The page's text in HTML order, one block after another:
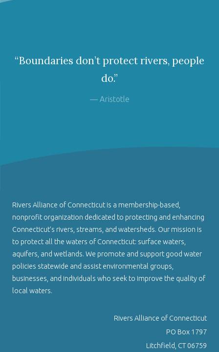
“Boundaries don’t protect rivers, people
do.”
— Aristotle
Rivers Alliance of Connecticut is a membership-based,
nonprofit organization dedicated to protecting and enhancing
Connecticut’s rivers, streams, and watersheds. Our mission is
to protect all the waters of Connecticut: surface waters,
aquifers, and wetlands. We promote and support good water
policies statewide and assist environmental groups,
businesses, and individuals who seek to improve the quality of
local waters.
Rivers Alliance of Connecticut
PO Box 1797
Litchfield, CT 06759